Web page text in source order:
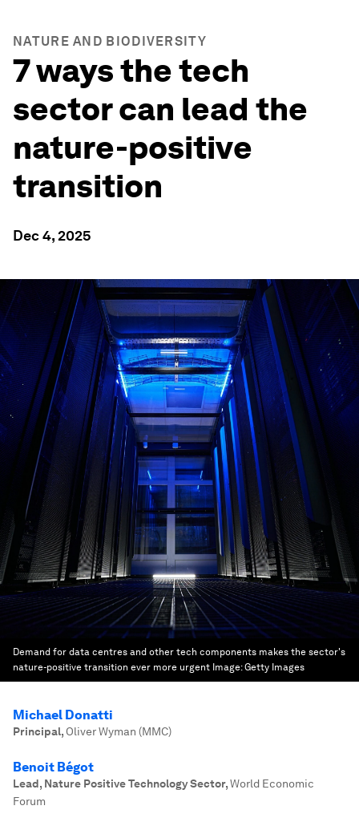
NATURE AND BIODIVERSITY
7 ways the tech
sector can lead the
nature-positive
transition
Dec 4, 2025
Demand for data centres and other tech components makes the sector's
nature-positive transition ever more urgent Image:Getty Images
Michael Donatti
Principal, Oliver Wyman (MMC)
Benoit Bégot
Lead, Nature Positive Technology Sector,World Economic
Forum